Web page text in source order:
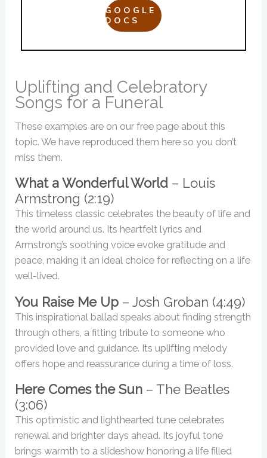
GOOGLE
DOCS
Uplifting and Celebratory
Songs for a Funeral
These examples are on our free page about this
topic. We have reproduced them here so you don’t
miss them.
What a Wonderful World – Louis
Armstrong (2:19)
This timeless classic celebrates the beauty of life and
the world around us. Its heartfelt lyrics and
Armstrong’s soothing voice evoke gratitude and
peace, making it an ideal choice for reflecting on a life
well-lived.
You Raise Me Up – Josh Groban (4:49)
This inspirational ballad speaks about finding strength
through others, a fitting tribute to someone who
provided love and guidance. Its uplifting melody
offers hope and reassurance during a time of loss.
Here Comes the Sun – The Beatles
(3:06)
This optimistic and lighthearted tune celebrates
renewal and brighter days ahead. Its joyful tone
brings warmth to a slideshow honoring a life filled